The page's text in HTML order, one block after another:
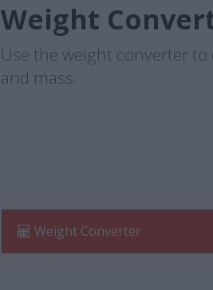
Weight
Use the weight converter
and mass.
Weight Converter